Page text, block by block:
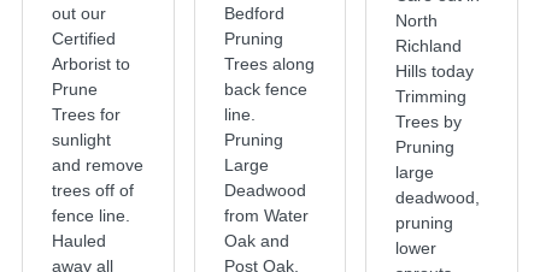
out our
Certified
Arborist to
Prune
Trees for
sunlight
and remove
trees off of
fence line.
Hauled
away all
Bedford
Pruning
Trees along
back fence
line.
Pruning
Large
Deadwood
from Water
Oak and
Post Oak,
North
Richland
Hills today
Trimming
Trees by
Pruning
large
deadwood,
pruning
lower